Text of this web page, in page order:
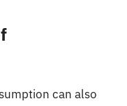
can also